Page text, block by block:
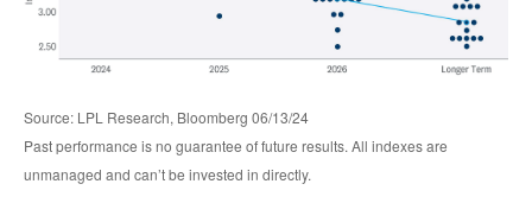
Source: LPL Research, Bloomberg 06/13/24
Past performance is no guarantee of future results. All indexes are
unmanaged and can’t be invested in directly.